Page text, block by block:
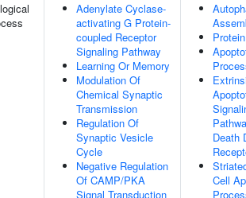
Adenylate Cyclase-
activating G Protein-
coupled Receptor
Signaling Pathway
Learning Or Memory
Modulation Of
Chemical Synaptic
Transmission
Regulation Of
Synaptic Vesicle
Cycle
Negative Regulation
Of CAMP/PKA
Signal Transduction
Death
Cell